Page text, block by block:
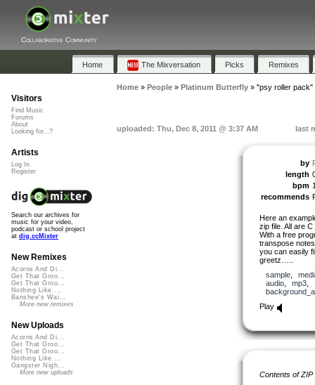
Collaborative Community
Home The Mixversation Picks Remixes
Home» People» Platinum Butterfly» "psy roller pack"
uploaded: Thu, Dec 8, 2011 @ 3:37 AM last
by
length
bpm
recommends
Here an
zip file. All are
With a free
transpose
you can easily
greetz…..
sample,
audio, mp3
Play
Contents of
Visitors
Find Music
Forums
About
Looking for...?
Artists
Log In
Register
Search our archives for
music for your video,
podcast or school project
at dig.ccMixter
New Remixes
Acorns And Di...
Get That Groo...
Get That Groo...
Nothing Like ...
Banshee's Wai...
More new remixes
New Uploads
Acorns And Di...
Get That Groo...
Get That Groo...
Nothing Like ...
Gangster Nigh...
More new uploads